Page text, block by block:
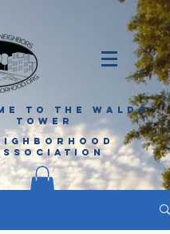
TO THE WALDO
TOWER